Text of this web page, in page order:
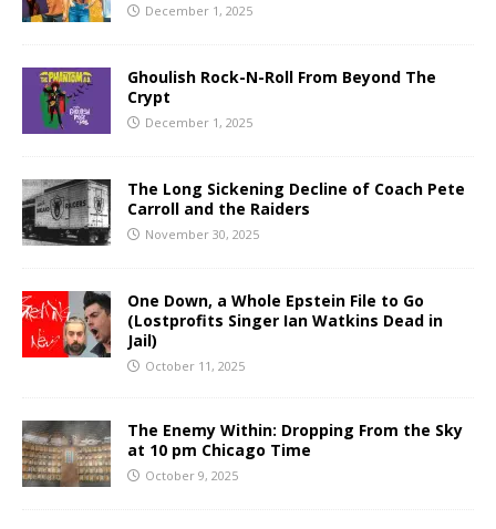
December 1, 2025
Ghoulish Rock-N-Roll From Beyond The
Crypt
December 1, 2025
The Long Sickening Decline of Coach Pete
Carroll and the Raiders
November 30, 2025
One Down, a Whole Epstein File to Go
(Lostprofits Singer Ian Watkins Dead in
Jail)
October 11, 2025
The Enemy Within: Dropping From the Sky
at 10 pm Chicago Time
October 9, 2025